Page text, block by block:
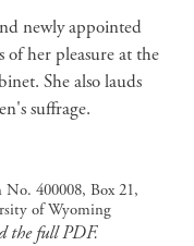
newly appointed
of her pleasure at the
She also lauds
suffrage.
400008, Box 21,
of Wyoming
the full PDF.